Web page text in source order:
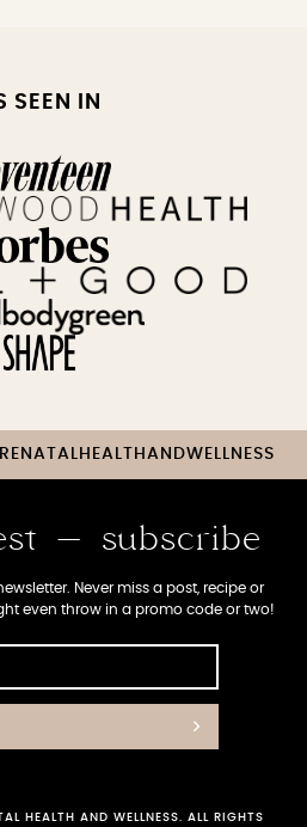
SEEN IN
- subscribe
Never miss a post, recipe or
even throw in a promo code or two!
HEALTH AND WELLNESS. ALL RIGHTS